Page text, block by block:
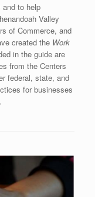
to help
Valley
of Commerce, and
created the Work
in the guide are
from the Centers
federal, state, and
for businesses